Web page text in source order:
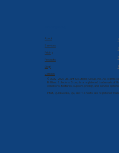
About
Services
Pricing
Products
Blog
Contact
© 2022-2026 Brilliant Solutions Group, Inc. All Rights
Brilliant Solutions Group is a registered trademark of
conditions, features, support, pricing, and service
Intuit, QuickBooks, QB, and T-Sheets are registered